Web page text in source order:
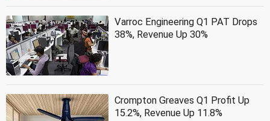
Varroc Engineering Q1 PAT Drops
38%, Revenue Up 30%
Crompton Greaves Q1 Profit Up
15.2%, Revenue Up 11.8%